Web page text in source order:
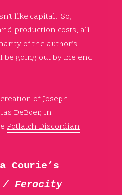
like capital. So,
production costs, all
of the author’s
going out by the end
of Joseph
DeBoer, in
Potlatch Discordian
Courie’s
/ Ferocity